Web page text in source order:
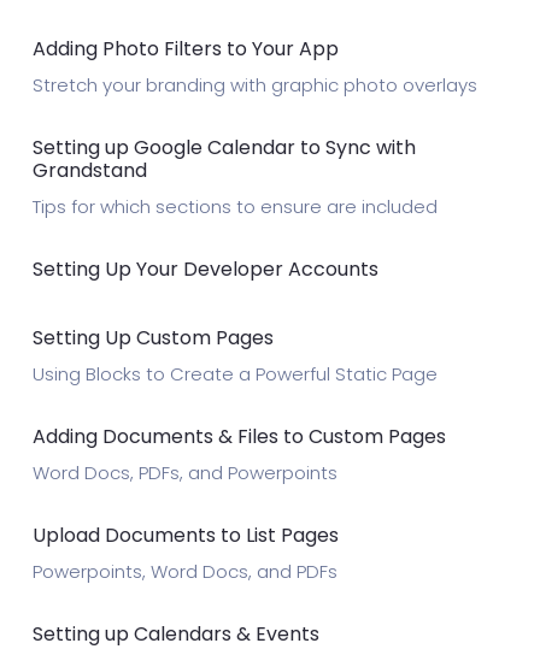
Adding Photo Filters to Your App
Stretch your branding with graphic photo overlays
Setting up Google Calendar to Sync with
Grandstand
Tips for which sections to ensure are included
Setting Up Your Developer Accounts
Setting Up Custom Pages
Using Blocks to Create a Powerful Static Page
Adding Documents & Files to Custom Pages
Word Docs, PDFs, and Powerpoints
Upload Documents to List Pages
Powerpoints, Word Docs, and PDFs
Setting up Calendars & Events